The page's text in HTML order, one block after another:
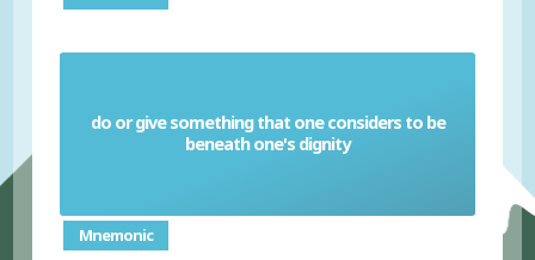
do or give something that one considers to be
beneath one's dignity
Deign
Mnemonic